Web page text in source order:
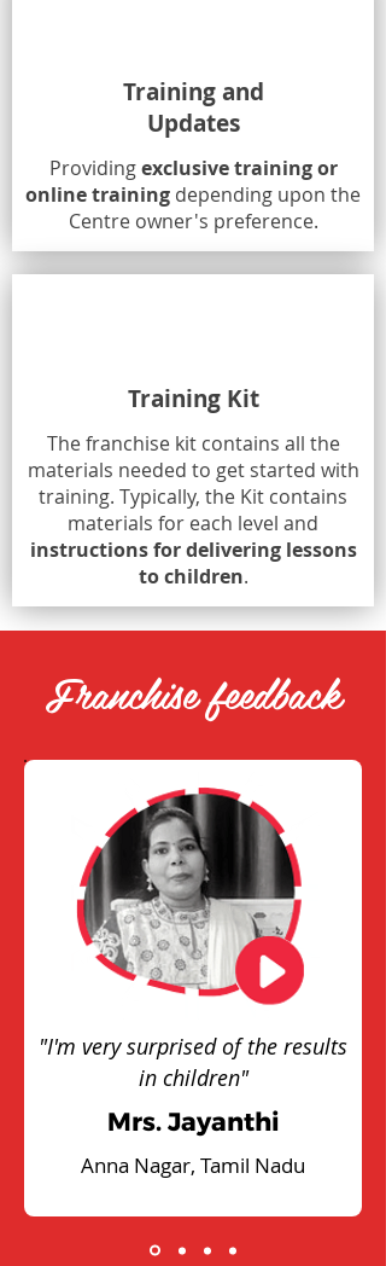
Training and
Updates
Providingexclusive training or
online training depending upon the
Centre owner's preference.
Training Kit
The franchise kit contains all the
materials needed to get started with
training. Typically, the Kit contains
materials for each level and
instructions for delivering lessons
to children.
Franchise feedback
"I'm very surprised of the results
in children"
Mrs. Jayanthi
Anna Nagar, Tamil Nadu